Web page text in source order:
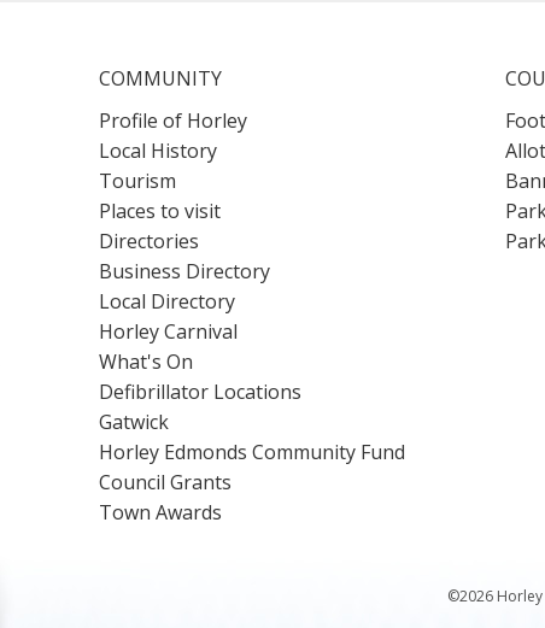
COMMUNITY
Profile of Horley
Local History
Tourism
Places to visit
Directories
Business Directory
Local Directory
Horley Carnival
What's On
Defibrillator Locations
Gatwick
Horley Edmonds Community Fund
Council Grants
Town Awards
©2026